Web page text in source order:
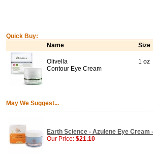
Quick Buy:
Name
Size
Olivella
Contour Eye Cream
1 oz
May We Suggest...
Earth Science - Azulene Eye Cream
Our Price: $21.10